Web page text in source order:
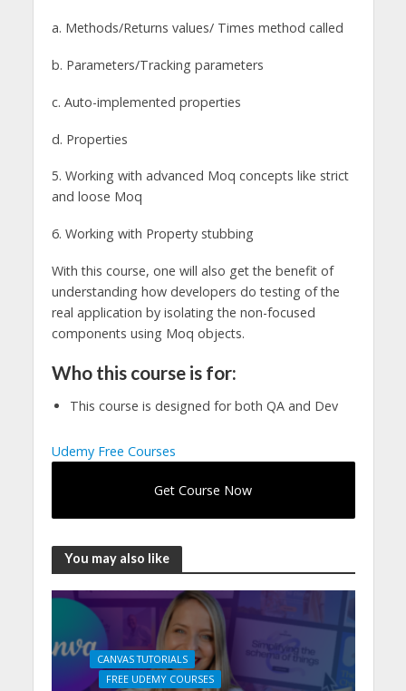
a. Methods/Returns values/ Times method called
b. Parameters/Tracking parameters
c. Auto-implemented properties
d. Properties
5. Working with advanced Moq concepts like strict
and loose Moq
6. Working with Property stubbing
With this course, one will also get the benefit of
understanding how developers do testing of the
real application by isolating the non-focused
components using Moq objects.
Who this course is for:
This course is designed for both QA and Dev
Udemy Free Courses
Get Course Now
You may also like
CANVAS TUTORIALS
FREE UDEMY COURSES